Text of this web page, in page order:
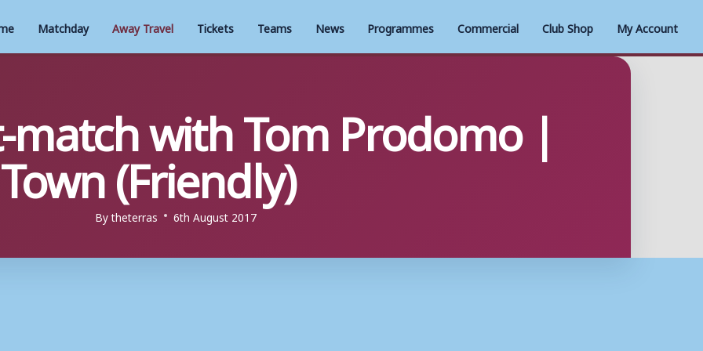
Matchday Away Travel Tickets Teams News Programmes Commercial Club Shop My Account
match with Tom Prodomo |
(Friendly)
Bytheterras 6th August 2017